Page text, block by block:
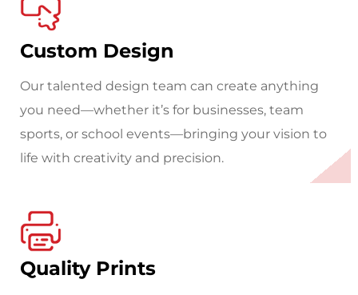
Custom Design
Our talented design team can create anything
you need—whether it’s for businesses, team
sports, or school events—bringing your vision to
life with creativity and precision.
Quality Prints